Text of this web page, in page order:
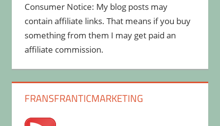
Consumer Notice: My blog posts may
contain affiliate links. That means if you buy
something from them I may get paid an
affiliate commission.
FRANSFRANTICMARKETING